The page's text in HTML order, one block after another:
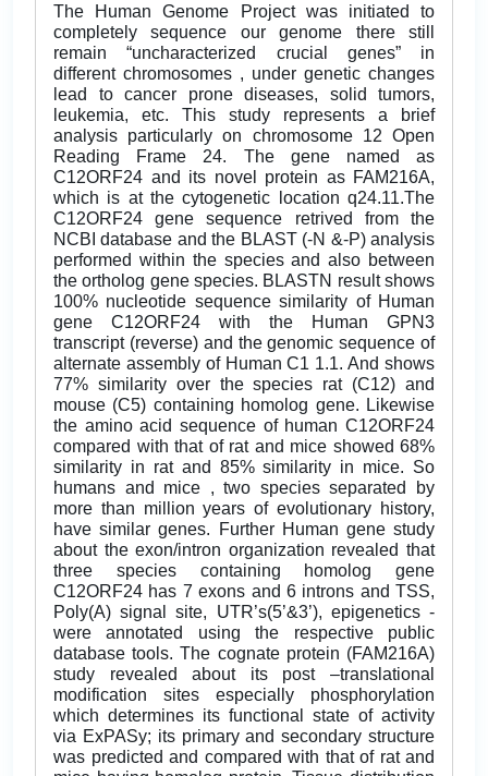
The Human Genome Project was initiated to
completely sequence our genome there still
remain “uncharacterized crucial genes” in
different chromosomes , under genetic changes
lead to cancer prone diseases, solid tumors,
leukemia, etc. This study represents a brief
analysis particularly on chromosome 12 Open
Reading Frame 24. The gene named as
C12ORF24 and its novel protein as FAM216A,
which is at the cytogenetic location q24.11.The
C12ORF24 gene sequence retrived from the
NCBI database and the BLAST (-N &-P) analysis
performed within the species and also between
the ortholog gene species. BLASTN result shows
100% nucleotide sequence similarity of Human
gene C12ORF24 with the Human GPN3
transcript (reverse) and the genomic sequence of
alternate assembly of Human C1 1.1. And shows
77% similarity over the species rat (C12) and
mouse (C5) containing homolog gene. Likewise
the amino acid sequence of human C12ORF24
compared with that of rat and mice showed 68%
similarity in rat and 85% similarity in mice. So
humans and mice , two species separated by
more than million years of evolutionary history,
have similar genes. Further Human gene study
about the exon/intron organization revealed that
three species containing homolog gene
C12ORF24 has 7 exons and 6 introns and TSS,
Poly(A) signal site, UTR’s(5’&3’), epigenetics -
were annotated using the respective public
database tools. The cognate protein (FAM216A)
study revealed about its post –translational
modification sites especially phosphorylation
which determines its functional state of activity
via ExPASy; its primary and secondary structure
was predicted and compared with that of rat and